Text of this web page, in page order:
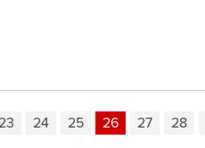
24 25 26 27 28